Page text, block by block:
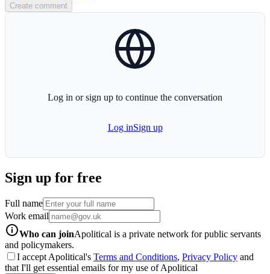
Create comment
Log in or sign up to continue the conversation
Log inSign up
Sign up for free
Full name
Work email
Who can joinApolitical is a private network for public servants
and policymakers.
I accept Apolitical's Terms and Conditions, Privacy Policy and
that I'll get essential emails for my use of Apolitical